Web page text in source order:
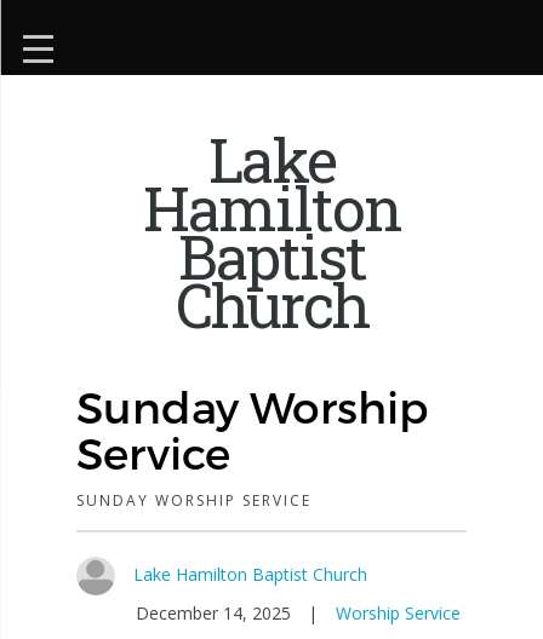
Lake
Hamilton
Baptist
Church
Sunday Worship
Service
SUNDAY WORSHIP SERVICE
Lake Hamilton Baptist Church
December 14, 2025
| Worship Service